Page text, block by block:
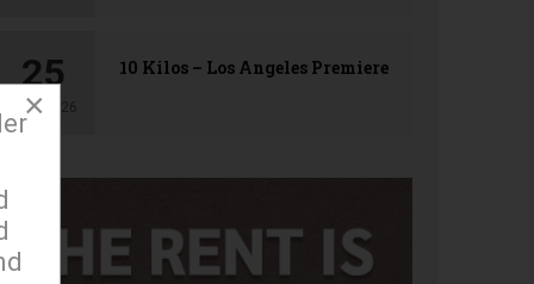
25
AUG, 2026
10 Kilos – Los Angeles Premiere
×